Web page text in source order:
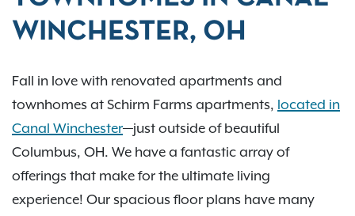
WINCHESTER, OH
Fall in love with renovated apartments and
townhomes at Schirm Farms apartments, located in
Canal Winchester—just outside of beautiful
Columbus, OH. We have a fantastic array of
offerings that make for the ultimate living
experience! Our spacious floor plans have many